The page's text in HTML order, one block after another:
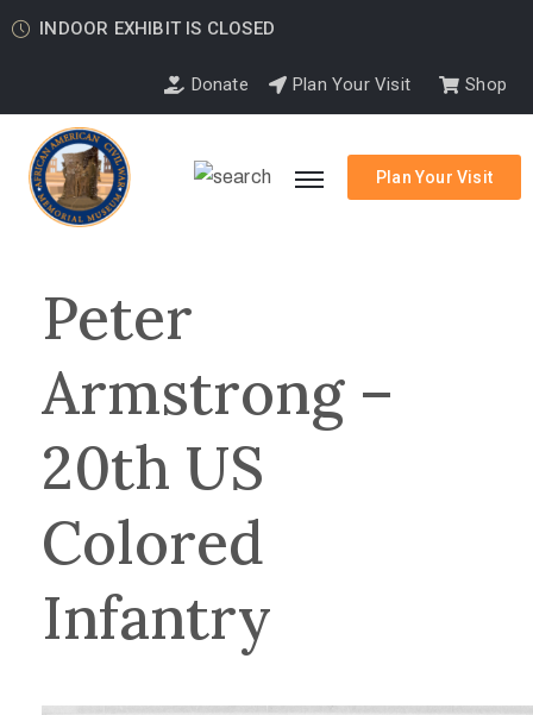
INDOOR EXHIBIT IS CLOSED
Donate Plan Your Visit Shop
Plan Your Visit
Peter
Armstrong –
20th US
Colored
Infantry